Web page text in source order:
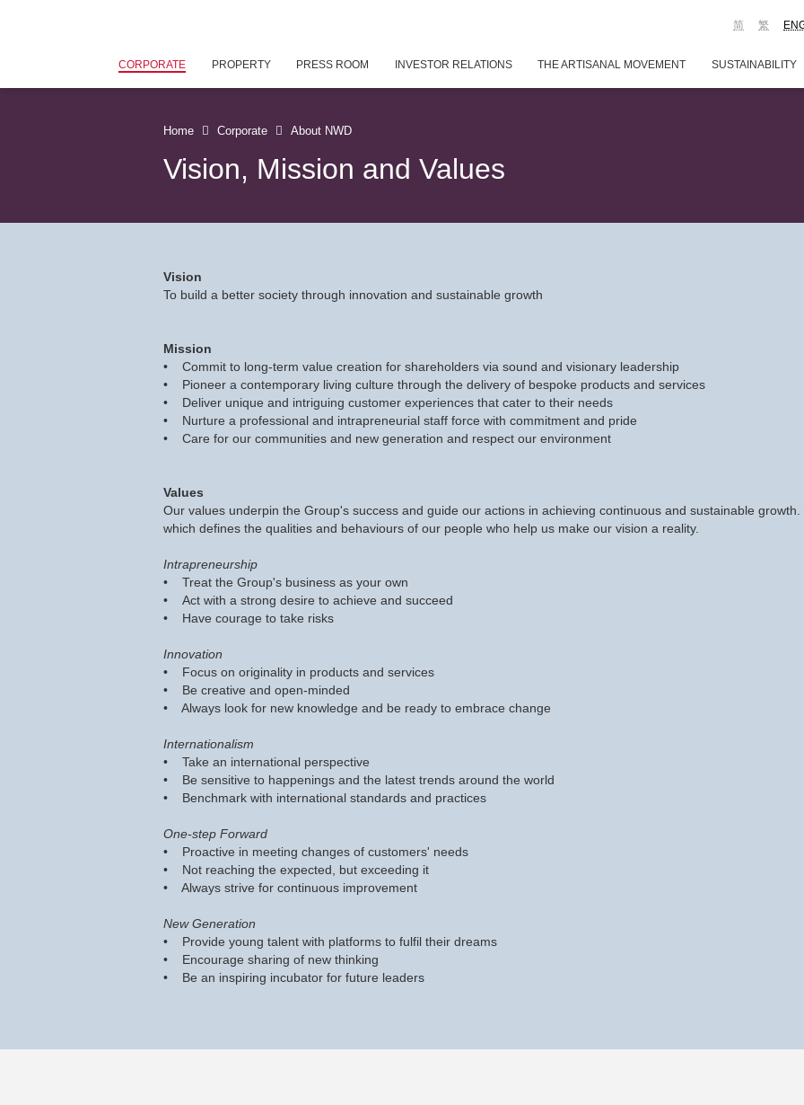
繁
简
CORPORATE PROPERTY PRESS ROOM INVESTOR RELATIONS THE ARTISANAL MOVEMENT SUSTAINABILITY
Home Corporate About NWD
Vision, Mission and Values
Vision
To build a better society through innovation and sustainable growth
Mission
• Commit to long-term value creation for shareholders via sound and visionary leadership
• Pioneer a contemporary living culture through the delivery of bespoke products and services
• Deliver unique and intriguing customer experiences that cater to their needs
• Nurture a professional and intrapreneurial staff force with commitment and pride
• Care for our communities and new generation and respect our environment
Values
Our values underpin the Group's success and guide our actions in achieving continuous and sustainable
which defines the qualities and behaviours of our people who help us make our vision a reality.
Intrapreneurship
• Treat the Group's business as your own
• Act with a strong desire to achieve and succeed
• Have courage to take risks
Innovation
• Focus on originality in products and services
• Be creative and open-minded
• Always look for new knowledge and be ready to embrace change
Internationalism
• Take an international perspective
• Be sensitive to happenings and the latest trends around the world
• Benchmark with international standards and practices
One-step Forward
• Proactive in meeting changes of customers' needs
• Not reaching the expected, but exceeding it
• Always strive for continuous improvement
New Generation
• Provide young talent with platforms to fulfil their dreams
• Encourage sharing of new thinking
• Be an inspiring incubator for future leaders